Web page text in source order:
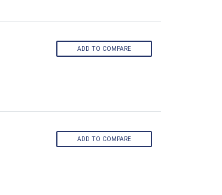
ADD TO COMPARE
ADD TO COMPARE